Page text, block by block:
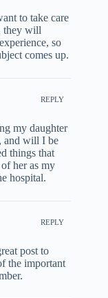
to take care
they will
so
comes up.
REPLY
my daughter
and will I be
things that
her as my
hospital.
REPLY
post to
the important